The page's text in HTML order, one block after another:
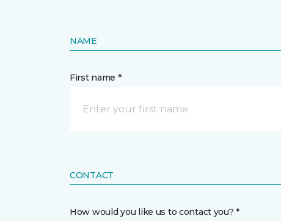
NAME
First name *
CONTACT
How would you like us to contact you? *